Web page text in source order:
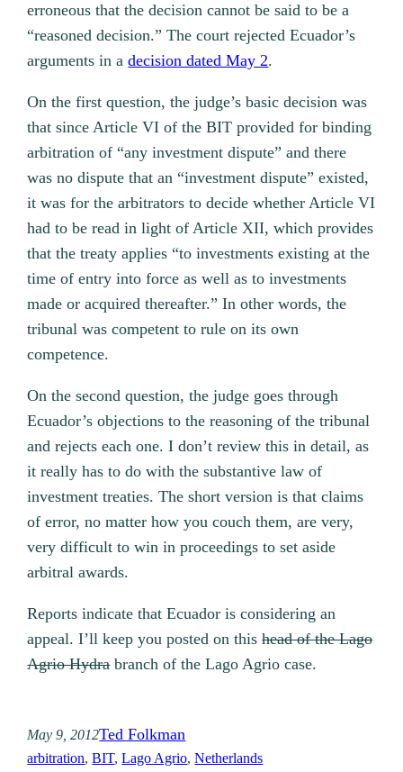
erroneous that the decision cannot be said to be a
“reasoned decision.” The court rejected Ecuador’s
arguments in adecision dated May 2.
On the first question, the judge’s basic decision was
that since Article VI of the BIT provided for binding
arbitration of “any investment dispute” and there
was no dispute that an “investment dispute” existed,
it was for the arbitrators to decide whether Article VI
had to be read in light of Article XII, which provides
that the treaty applies “to investments existing at the
time of entry into force as well as to investments
made or acquired thereafter.” In other words, the
tribunal was competent to rule on its own
competence.
On the second question, the judge goes through
Ecuador’s objections to the reasoning of the tribunal
and rejects each one. I don’t review this in detail, as
it really has to do with the substantive law of
investment treaties. The short version is that claims
of error, no matter how you couch them, are very,
very difficult to win in proceedings to set aside
arbitral awards.
Reports indicate that Ecuador is considering an
appeal. I’ll keep you posted on thishead of the Lago
Agrio Hydrabranch of the Lago Agrio case.
May 9, 2012Ted Folkman
arbitration, BIT, Lago Agrio, Netherlands